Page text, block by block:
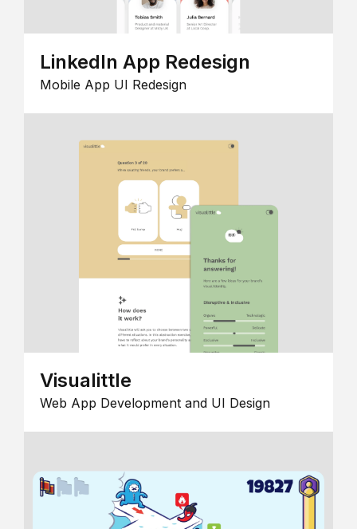
LinkedIn App Redesign
Mobile App UI Redesign
Visualittle
Web App Development and UI Design